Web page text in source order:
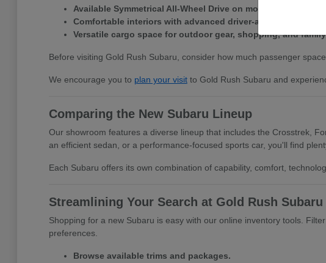
Available Symmetrical All-Wheel Drive on most models.
Comfortable interiors with advanced driver-assistance
Versatile cargo space for outdoor gear, shopping, and
Before visiting Gold Rush Subaru, consider how much passenger
We encourage you to plan your visitto Gold Rush Subaru and
Comparing the New Subaru Lineup
Our showroom features a diverse lineup that includes the Crosstrek,
an efficient sedan, or a performance-focused sports car, you'll find
Each Subaru offers its own combination of capability, comfort,
Streamlining Your Search at Gold Rush Subaru
Shopping for a new Subaru is easy with our online inventory tools.
preferences.
Browse available trims and packages.